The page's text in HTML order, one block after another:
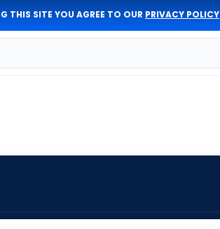
THIS SITE YOU AGREE TO OUR PRIVACY POLICY